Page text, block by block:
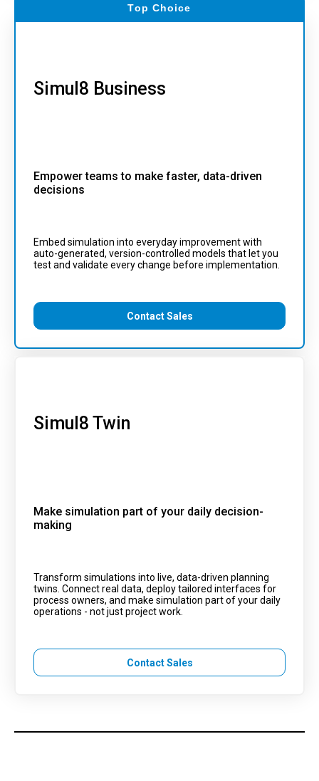
Top Choice
Simul8 Business
Empower teams to make faster, data-driven
decisions
Embed simulation into everyday improvement with
auto-generated, version-controlled models that let you
test and validate every change before implementation.
Contact Sales
Simul8 Twin
Make simulation part of your daily decision-
making
Transform simulations into live, data-driven planning
twins. Connect real data, deploy tailored interfaces for
process owners, and make simulation part of your daily
operations - not just project work.
Contact Sales